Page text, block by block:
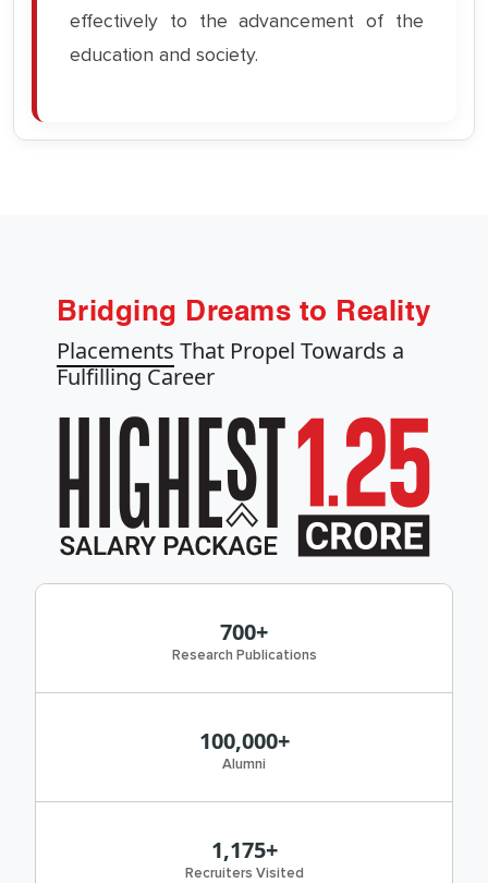
effectively to the advancement of the
education and society.
Bridging Dreams to Reality
Placements That Propel Towards a
Fulfilling Career
700+
Research Publications
100,000+
Alumni
1,175+
Recruiters Visited